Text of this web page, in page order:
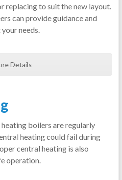
replacing to suit the new layout.
can provide guidance and
needs.
Details
boilers are regularly
heating could fail during
central heating is also
operation.